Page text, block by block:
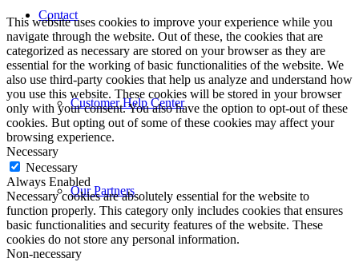
Contact
Customer Help Center
Our Partners
This website uses cookies to improve your experience while you
navigate through the website. Out of these, the cookies that are
categorized as necessary are stored on your browser as they are
essential for the working of basic functionalities of the website. We
also use third-party cookies that help us analyze and understand how
you use this website. These cookies will be stored in your browser
only with your consent. You also have the option to opt-out of these
cookies. But opting out of some of these cookies may affect your
browsing experience.
Necessary
Necessary
Always Enabled
Necessary cookies are absolutely essential for the website to
function properly. This category only includes cookies that ensures
basic functionalities and security features of the website. These
cookies do not store any personal information.
Non-necessary